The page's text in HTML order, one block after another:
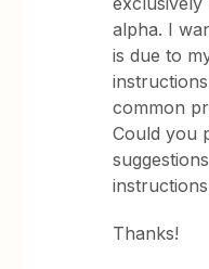
alpha. I
is due to
common
Could you
Thanks!